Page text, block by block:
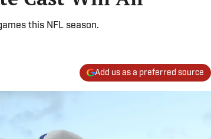
this NFL season.
Add us as a preferred source